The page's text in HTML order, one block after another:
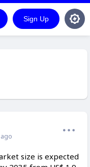
Sign Up
size is expected